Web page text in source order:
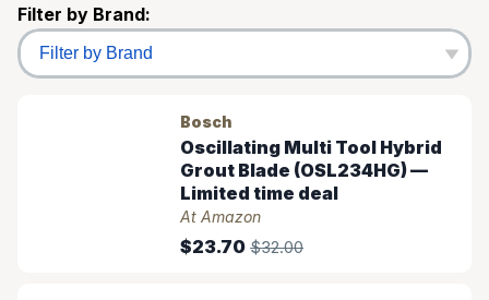
Filter by Brand:
Bosch
Oscillating Multi Tool Hybrid
Grout Blade (OSL234HG) —
Limited time deal
At Amazon
$23.70 $32.00